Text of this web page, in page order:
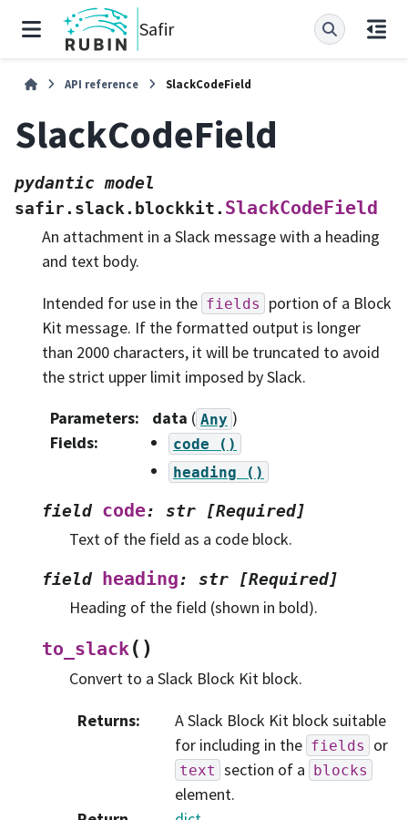
Safir
API reference SlackCodeField
SlackCodeField
pydantic model
safir.slack.blockkit. SlackCodeField
An attachment in a Slack message with a heading
and text body.
Intended for use in the fields
portion of a Block
Kit message. If the formatted output is longer
than 2000 characters, it will be truncated to avoid
the strict upper limit imposed by Slack.
Parameters: data ( Any )
Fields: code
()
heading
()
field code: str [Required]
Text of the field as a code block.
field heading: str [Required]
Heading of the field (shown in bold).
to_slack( )
Convert to a Slack Block Kit block.
Returns:
A Slack Block Kit block suitable
for including in the fields or
text section of a blocks
element.